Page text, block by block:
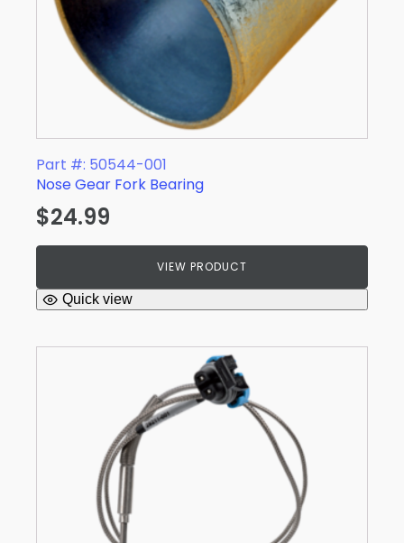
Part #: 50544-001
Nose Gear Fork Bearing
$24.99
VIEW PRODUCT
Quick view